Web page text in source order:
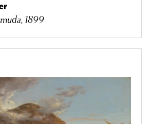
1899